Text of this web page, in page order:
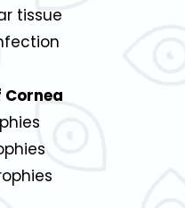
tissue
Cornea